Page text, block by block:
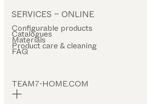
SERVICES – ONLINE
Configurable products
Catalogues
Materials
Product care & cleaning
FAQ
TEAM7-HOME.COM